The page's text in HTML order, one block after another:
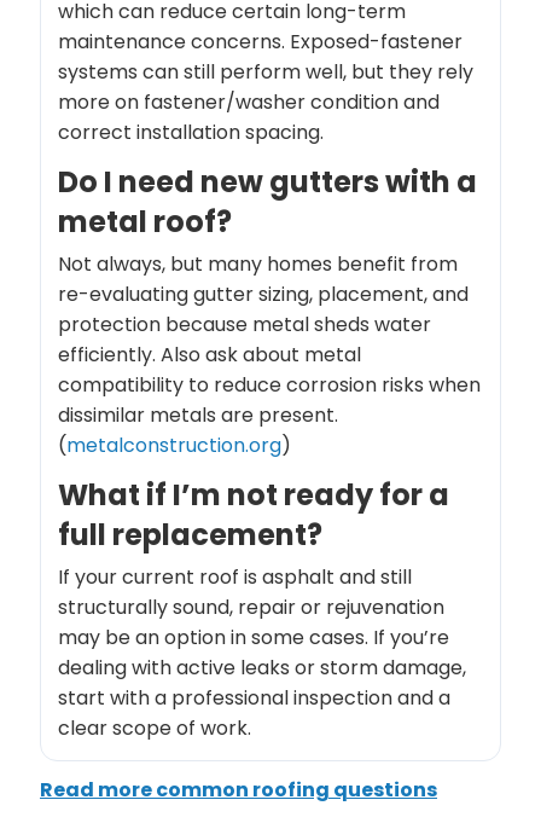
which can reduce certain long-term
maintenance concerns. Exposed-fastener
systems can still perform well, but they rely
more on fastener/washer condition and
correct installation spacing.
Do I need new gutters with a
metal roof?
Not always, but many homes benefit from
re-evaluating gutter sizing, placement, and
protection because metal sheds water
efficiently. Also ask about metal
compatibility to reduce corrosion risks when
dissimilar metals are present.
(metalconstruction.org)
What if I’m not ready for a
full replacement?
If your current roof is asphalt and still
structurally sound, repair or rejuvenation
may be an option in some cases. If you’re
dealing with active leaks or storm damage,
start with a professional inspection and a
clear scope of work.
Read more common roofing questions